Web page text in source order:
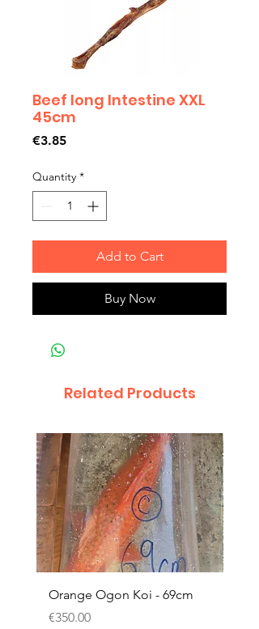
Beef long Intestine XXL
45cm
€3.85Price
Quantity *
Add to Cart
Buy Now
Related Products
Orange Ogon Koi - 69cm
Price
€350.00